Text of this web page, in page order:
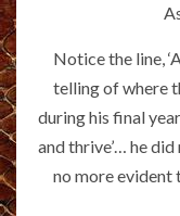
Notice the line,
telling of where
during his final
and thrive’… he
no more evident